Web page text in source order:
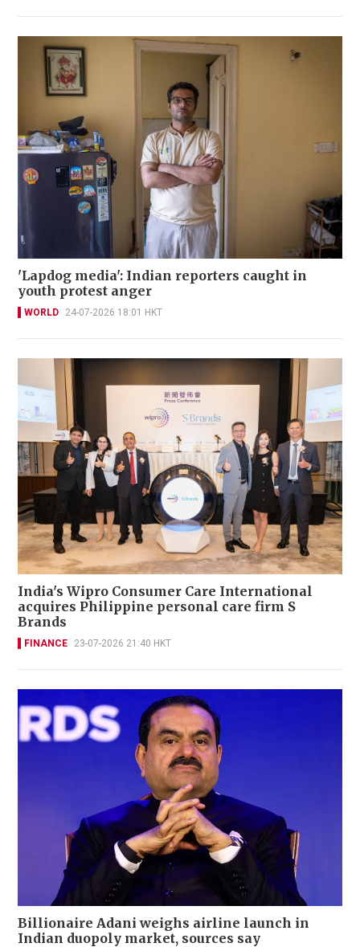
'Lapdog media': Indian reporters caught in
youth protest anger
WORLD 24-07-2026 18:01 HKT
India's Wipro Consumer Care International
acquires Philippine personal care firm S
Brands
FINANCE 23-07-2026 21:40 HKT
Billionaire Adani weighs airline launch in
Indian duopoly market, sources say